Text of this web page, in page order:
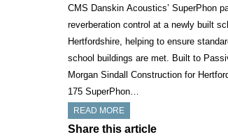
CMS Danskin Acoustics’ SuperPhon
reverberation control at a newly built
Hertfordshire, helping to ensure
school buildings are met. Built to
Morgan Sindall Construction for
175 SuperPhon…
READ MORE
Share this article